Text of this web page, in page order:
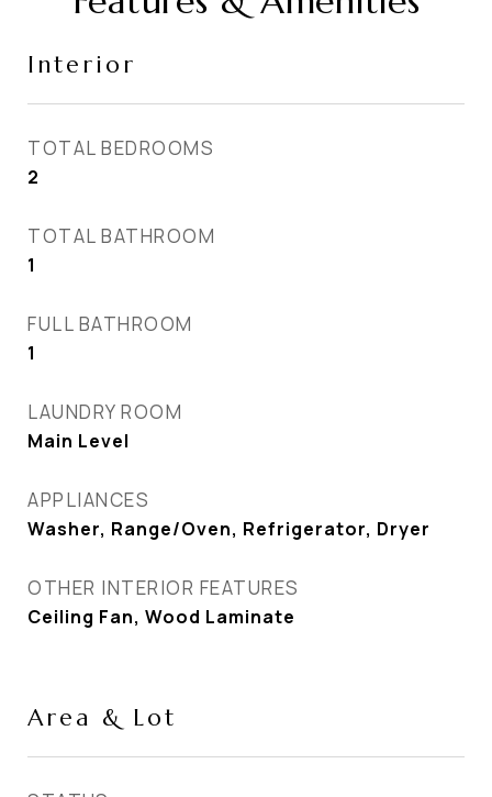
Interior
TOTAL BEDROOMS
2
TOTAL BATHROOM
1
FULL BATHROOM
1
LAUNDRY ROOM
Main Level
APPLIANCES
Washer, Range/Oven, Refrigerator, Dryer
OTHER INTERIOR FEATURES
Ceiling Fan, Wood Laminate
Area & Lot